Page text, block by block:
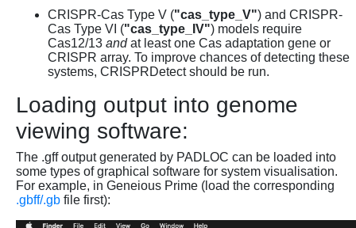
CRISPR-Cas Type V ("cas_type_V") and CRISPR-
Cas Type VI ("cas_type_IV") models require
Cas12/13 andat least one Cas adaptation gene or
CRISPR array. To improve chances of detecting these
systems, CRISPRDetect should be run.
Loading output into genome
viewing software:
The .gff output generated by PADLOC can be loaded into
some types of graphical software for system visualisation.
For example, in Geneious Prime (load the corresponding
.gbff/.gb file first):